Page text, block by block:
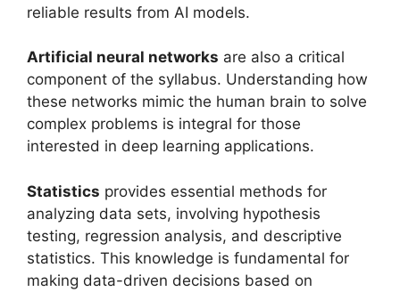
reliable results from AI models.
Artificial neural networks are also a critical
component of the syllabus. Understanding how
these networks mimic the human brain to solve
complex problems is integral for those
interested in deep learning applications.
Statistics provides essential methods for
analyzing data sets, involving hypothesis
testing, regression analysis, and descriptive
statistics. This knowledge is fundamental for
making data-driven decisions based on